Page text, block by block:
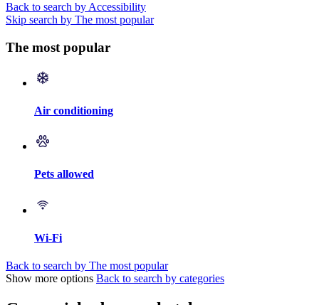
Back to search by Accessibility
Skip search by The most popular
The most popular
Air conditioning
Pets allowed
Wi-Fi
Back to search by The most popular
Show more options Back to search by categories